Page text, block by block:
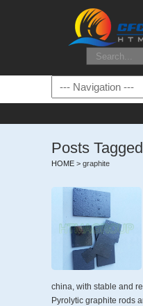
Posts Tagged
HOME > graphite
china, with stable and
Pyrolytic graphite rods